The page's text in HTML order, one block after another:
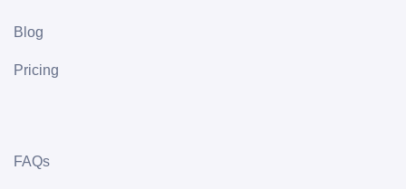
Blog
Pricing
FAQs